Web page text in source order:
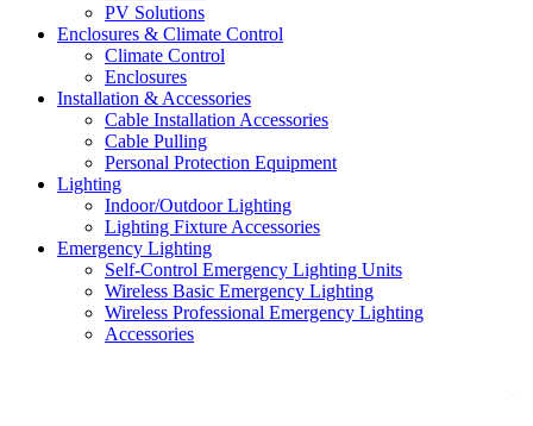
PV Solutions
Enclosures & Climate Control
Climate Control
Enclosures
Installation & Accessories
Cable Installation Accessories
Cable Pulling
Personal Protection Equipment
Lighting
Indoor/Outdoor Lighting
Lighting Fixture Accessories
Emergency Lighting
Self-Control Emergency Lighting Units
Wireless Basic Emergency Lighting
Wireless Professional Emergency Lighting
Accessories